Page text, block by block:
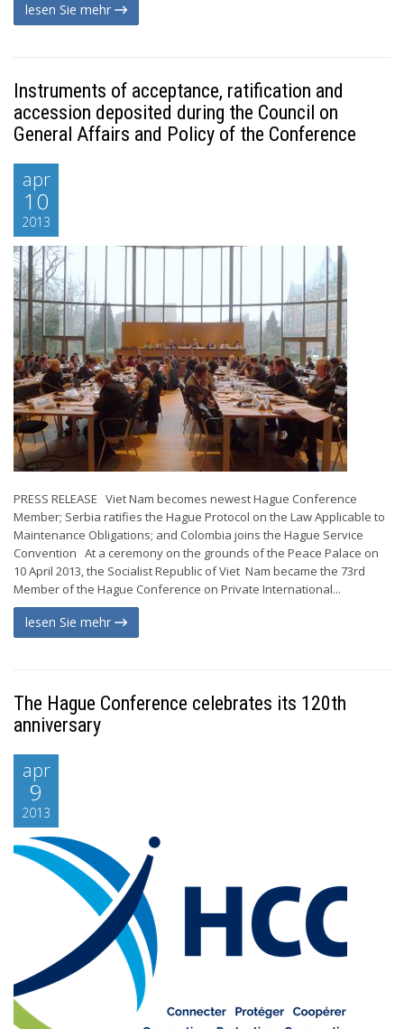
lesen Sie mehr
Instruments of acceptance, ratification and
accession deposited during the Council on
General Affairs and Policy of the Conference
apr
10
2013
PRESS RELEASE Viet Nam becomes newest Hague Conference
Member; Serbia ratifies the Hague Protocol on the Law Applicable to
Maintenance Obligations; and Colombia joins the Hague Service
Convention At a ceremony on the grounds of the Peace Palace on
10 April 2013, the Socialist Republic of Viet Nam became the 73rd
Member of the Hague Conference on Private International...
lesen Sie mehr
The Hague Conference celebrates its 120th
anniversary
apr
9
2013